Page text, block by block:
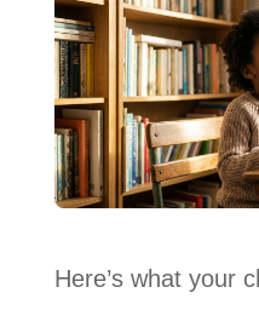
Here’s what your